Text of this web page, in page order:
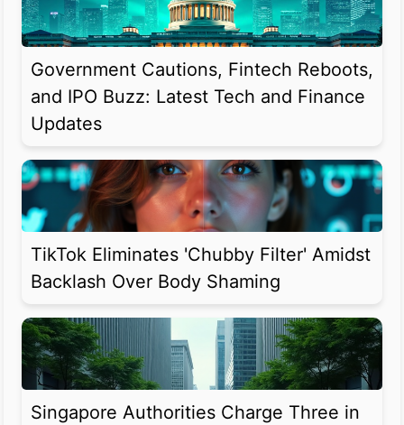
Government Cautions, Fintech Reboots,
and IPO Buzz: Latest Tech and Finance
Updates
TikTok Eliminates 'Chubby Filter' Amidst
Backlash Over Body Shaming
Singapore Authorities Charge Three in